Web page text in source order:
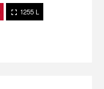
1255 L